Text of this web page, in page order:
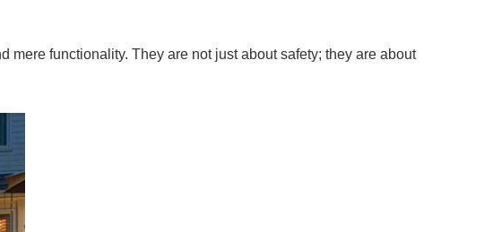
mere functionality. They are not just about safety; they are about